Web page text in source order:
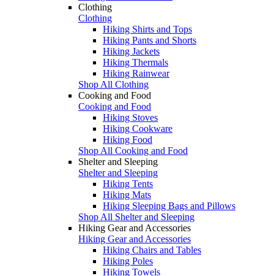
Clothing
Clothing
Hiking Shirts and Tops
Hiking Pants and Shorts
Hiking Jackets
Hiking Thermals
Hiking Rainwear
Shop All Clothing
Cooking and Food
Cooking and Food
Hiking Stoves
Hiking Cookware
Hiking Food
Shop All Cooking and Food
Shelter and Sleeping
Shelter and Sleeping
Hiking Tents
Hiking Mats
Hiking Sleeping Bags and Pillows
Shop All Shelter and Sleeping
Hiking Gear and Accessories
Hiking Gear and Accessories
Hiking Chairs and Tables
Hiking Poles
Hiking Towels